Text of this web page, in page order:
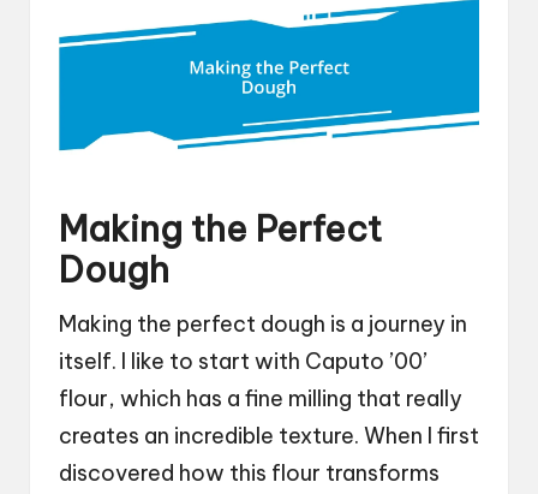
Making the Perfect
Dough
Making the perfect dough is a journey in
itself. I like to start with Caputo ’00’
flour, which has a fine milling that really
creates an incredible texture. When I first
discovered how this flour transforms